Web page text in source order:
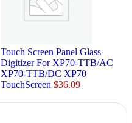
Touch Screen Panel Glass
Digitizer For XP70-TTB/AC
XP70-TTB/DC XP70
TouchScreen $36.09